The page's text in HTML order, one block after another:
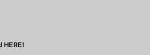
HERE!